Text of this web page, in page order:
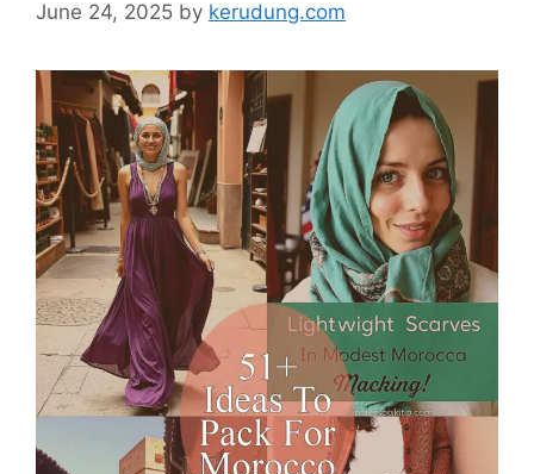
June 24, 2025 by kerudung.com